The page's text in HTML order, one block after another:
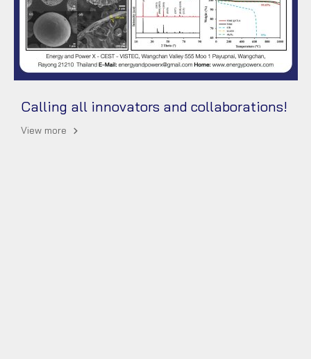
Calling all innovators and collaborations!
View more